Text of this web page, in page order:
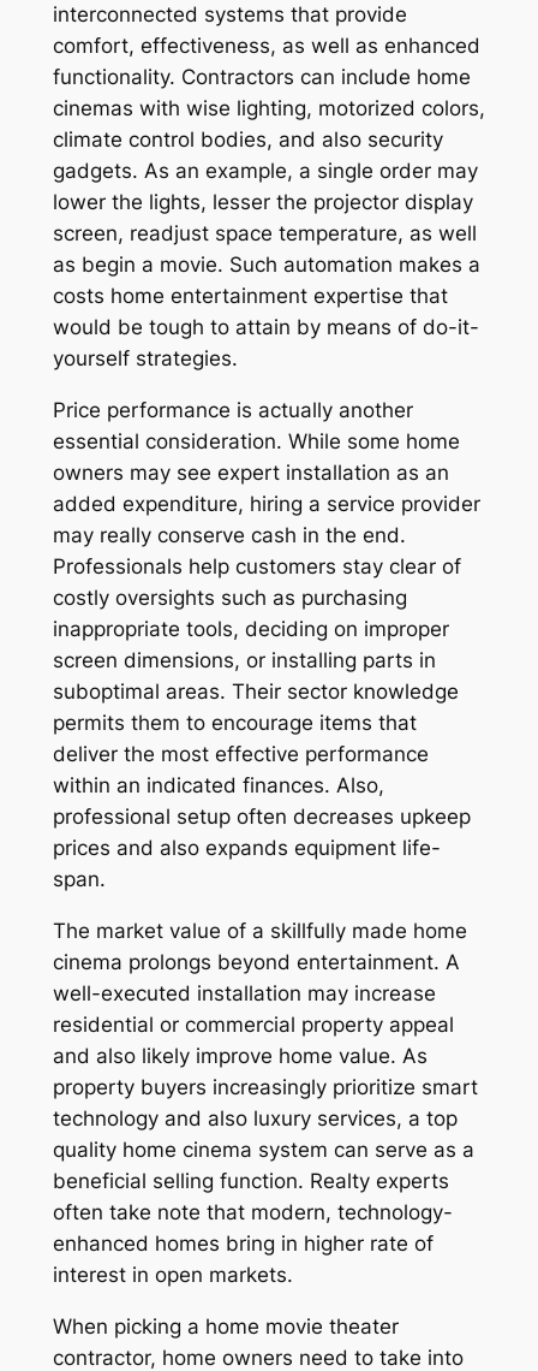
interconnected systems that provide
comfort, effectiveness, as well as enhanced
functionality. Contractors can include home
cinemas with wise lighting, motorized colors,
climate control bodies, and also security
gadgets. As an example, a single order may
lower the lights, lesser the projector display
screen, readjust space temperature, as well
as begin a movie. Such automation makes a
costs home entertainment expertise that
would be tough to attain by means of do-it-
yourself strategies.
Price performance is actually another
essential consideration. While some home
owners may see expert installation as an
added expenditure, hiring a service provider
may really conserve cash in the end.
Professionals help customers stay clear of
costly oversights such as purchasing
inappropriate tools, deciding on improper
screen dimensions, or installing parts in
suboptimal areas. Their sector knowledge
permits them to encourage items that
deliver the most effective performance
within an indicated finances. Also,
professional setup often decreases upkeep
prices and also expands equipment life-
span.
The market value of a skillfully made home
cinema prolongs beyond entertainment. A
well-executed installation may increase
residential or commercial property appeal
and also likely improve home value. As
property buyers increasingly prioritize smart
technology and also luxury services, a top
quality home cinema system can serve as a
beneficial selling function. Realty experts
often take note that modern, technology-
enhanced homes bring in higher rate of
interest in open markets.
When picking a home movie theater
contractor, home owners need to take into